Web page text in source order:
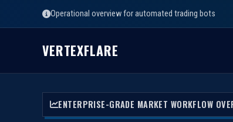
Operational overview for automated trading bots
VERTEXFLARE
ENTERPRISE-GRADE MARKET WORKFLOW